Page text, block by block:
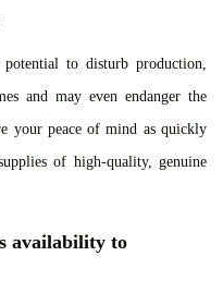
to disturb production,
and may even endanger the
your peace of mind as quickly
of high-quality, genuine
availability to